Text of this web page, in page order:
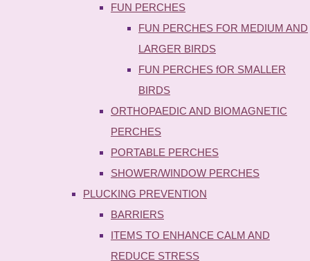
FUN PERCHES
FUN PERCHES FOR MEDIUM AND
LARGER BIRDS
FUN PERCHES fOR SMALLER
BIRDS
ORTHOPAEDIC AND BIOMAGNETIC
PERCHES
PORTABLE PERCHES
SHOWER/WINDOW PERCHES
PLUCKING PREVENTION
BARRIERS
ITEMS TO ENHANCE CALM AND
REDUCE STRESS